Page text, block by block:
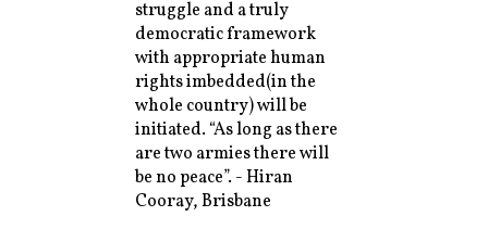
struggle and a truly
democratic framework
with appropriate human
rights imbedded(in the
whole country) will be
initiated. “As long as there
are two armies there will
be no peace”. - Hiran
Cooray, Brisbane